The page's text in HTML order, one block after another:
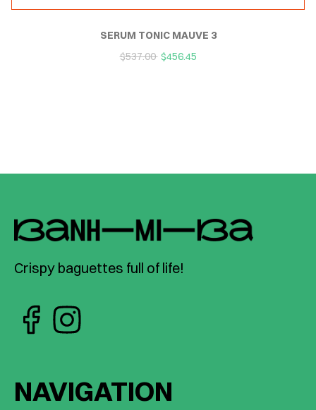
SERUM TONIC MAUVE 3
$537.00 $456.45
Crispy baguettes full of life!
NAVIGATION